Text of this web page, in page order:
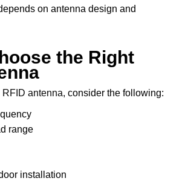
on antenna design and
the Right
RFID antenna, consider the following:
range
installation